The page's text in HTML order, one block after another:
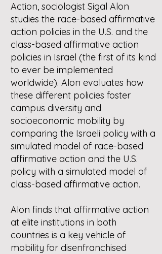
Action, sociologist Sigal Alon
studies the race-based affirmative
action policies in the U.S. and the
class-based affirmative action
policies in Israel (the first of its kind
to ever be implemented
worldwide). Alon evaluates how
these different policies foster
campus diversity and
socioeconomic mobility by
comparing the Israeli policy with a
simulated model of race-based
affirmative action and the U.S.
policy with a simulated model of
class-based affirmative action.
Alon finds that affirmative action
at elite institutions in both
countries is a key vehicle of
mobility for disenfranchised